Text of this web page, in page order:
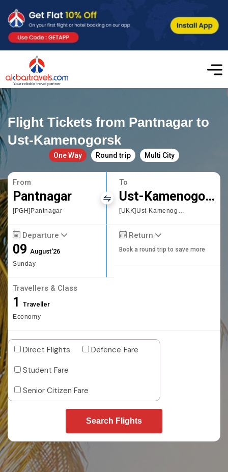
Flight Tickets from Pantnagar to
Ust-Kamenogorsk
One Way Round trip Multi City
From
Pantnagar
[PGH]Pantnagar
To
Ust-Kamenogorsk
[UKK]Ust-Kamenogorsk
Departure
09August'26
Sunday
Return
Book a round trip to save more
Travellers & Class
1 Traveller
Economy
Direct Flights
Defence Fare
Student Fare
Senior Citizen Fare
Search Flights